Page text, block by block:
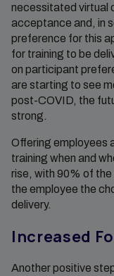
necessitated virtual
acceptance and, in
preference for this
for training to be
on participant
are starting to see
post-COVID, the
strong.
Offering employees
training when and
rise, with 90% of
the employee the
delivery.
Increased
Another positive